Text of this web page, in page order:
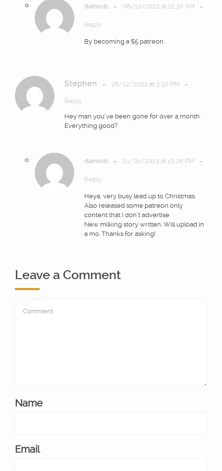
damnd1 - 06/12/2022 at 12:30 AM -
Reply
By becoming a $5 patreon.
Stephen - 26/12/2022 at 3:50 PM -
Reply
Hey man you’ve been gone for over a month.
Everything good?
damnd1 - 01/01/2023 at 10:26 PM -
Reply
Heya, very busy lead up to Christmas.
Also released some patreon only
content that I don’t advertise.
New milking story written. Will upload in
a mo. Thanks for asking!
Leave a Comment
Name
Email